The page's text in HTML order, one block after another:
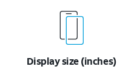
Display size (inches)